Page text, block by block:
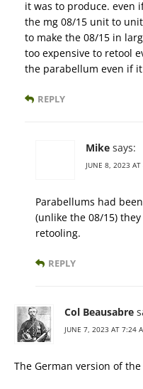
it was to produce. even
the mg 08/15 unit to
to make the 08/15 in
too expensive to retool
the parabellum even if
REPLY
Mike says:
JUNE 8, 2023
Parabellums had
(unlike the 08/15)
retooling.
REPLY
Col Beausabre
JUNE 7, 2023 AT 7:24
The German version of